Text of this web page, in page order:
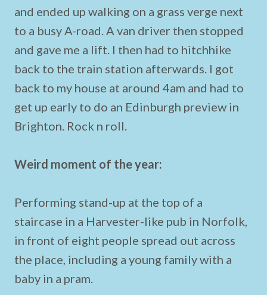
and ended up walking on a grass verge next
to a busy A-road. A van driver then stopped
and gave me a lift. I then had to hitchhike
back to the train station afterwards. I got
back to my house at around 4am and had to
get up early to do an Edinburgh preview in
Brighton. Rock n roll.
Weird moment of the year:
Performing stand-up at the top of a
staircase in a Harvester-like pub in Norfolk,
in front of eight people spread out across
the place, including a young family with a
baby in a pram.